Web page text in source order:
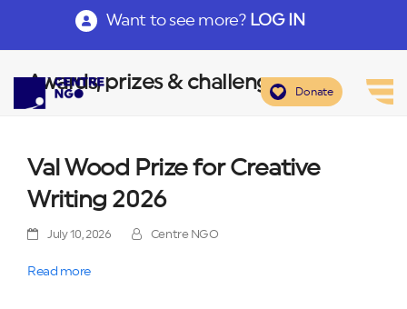
Want to see more? LOG IN
Donate
Awards, prizes & challenges
Val Wood Prize for Creative
Writing 2026
July 10, 2026 Centre NGO
Read more